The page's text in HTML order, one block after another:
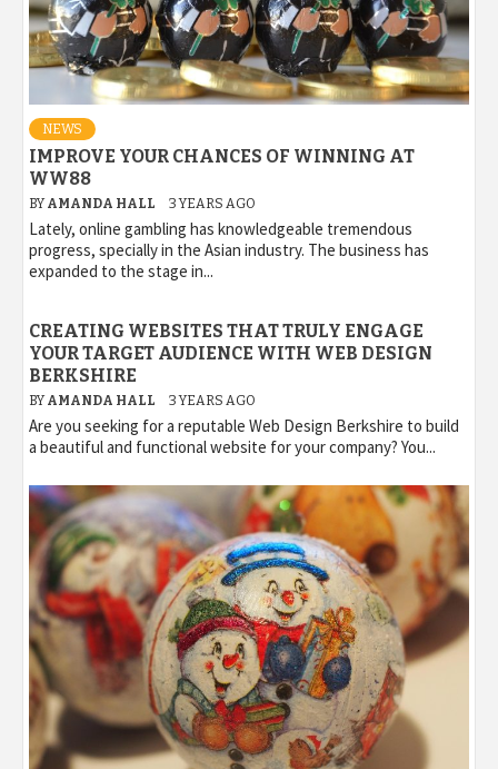
NEWS
IMPROVE YOUR CHANCES OF WINNING AT
WW88
BY AMANDA HALL 3 YEARS AGO
Lately, online gambling has knowledgeable tremendous
progress, specially in the Asian industry. The business has
expanded to the stage in...
CREATING WEBSITES THAT TRULY ENGAGE
YOUR TARGET AUDIENCE WITH WEB DESIGN
BERKSHIRE
BY AMANDA HALL 3 YEARS AGO
Are you seeking for a reputable Web Design Berkshire to build
a beautiful and functional website for your company? You...